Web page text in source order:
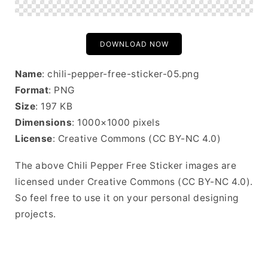
DOWNLOAD NOW
Name: chili-pepper-free-sticker-05.png
Format: PNG
Size: 197 KB
Dimensions: 1000×1000 pixels
License: Creative Commons (CC BY-NC 4.0)
The above Chili Pepper Free Sticker images are
licensed under Creative Commons (CC BY-NC 4.0).
So feel free to use it on your personal designing
projects.